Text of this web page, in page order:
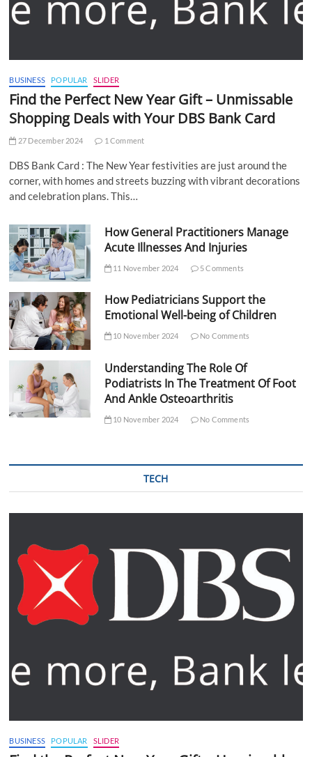
BUSINESS POPULAR SLIDER
Find the Perfect New Year Gift – Unmissable
Shopping Deals with Your DBS Bank Card
27 December 2024 1 Comment
DBS Bank Card : The New Year festivities are just around the
corner, with homes and streets buzzing with vibrant decorations
and celebration plans. This…
How General Practitioners Manage
Acute Illnesses And Injuries
11 November 2024 5 Comments
How Pediatricians Support the
Emotional Well-being of Children
10 November 2024 No Comments
Understanding The Role Of
Podiatrists In The Treatment Of Foot
And Ankle Osteoarthritis
10 November 2024 No Comments
TECH
BUSINESS POPULAR SLIDER